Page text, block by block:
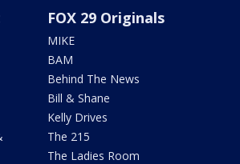
FOX 29 Originals
MIKE
BAM
Behind The News
Bill & Shane
Kelly Drives
The 215
The Ladies Room